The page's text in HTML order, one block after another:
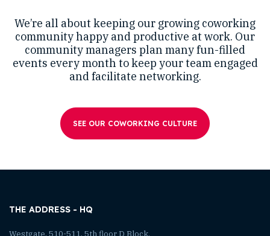
We’re all about keeping our growing coworking
community happy and productive at work. Our
community managers plan many fun-filled
events every month to keep your team engaged
and facilitate networking.
SEE OUR COWORKING CULTURE
THE ADDRESS - HQ
Westgate, 510-511, 5th floor D Block,